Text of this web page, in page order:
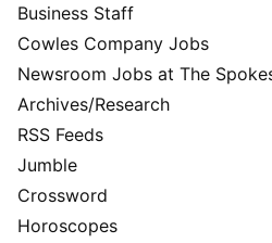
Business Staff
Cowles Company Jobs
Newsroom Jobs at The
Archives/Research
RSS Feeds
Jumble
Crossword
Horoscopes